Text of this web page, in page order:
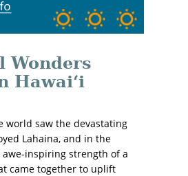
Wonders
Hawai‘i
world saw the devastating
Lahaina, and in the
inspiring strength of a
came together to uplift